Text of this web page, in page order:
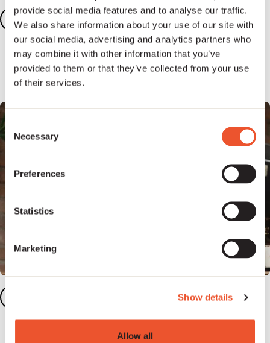
provide social media features and to analyse our traffic.
We also share information about your use of our site with
our social media, advertising and analytics partners who
may combine it with other information that you’ve
provided to them or that they’ve collected from your use
of their services.
Consent
Selection
Necessary
Preferences
Statistics
Marketing
Show details
Allow all
2 Add your songs
Add five or more tracks to your dashboard to
unlock our full publishing platform.
Meet the Artist Services
team